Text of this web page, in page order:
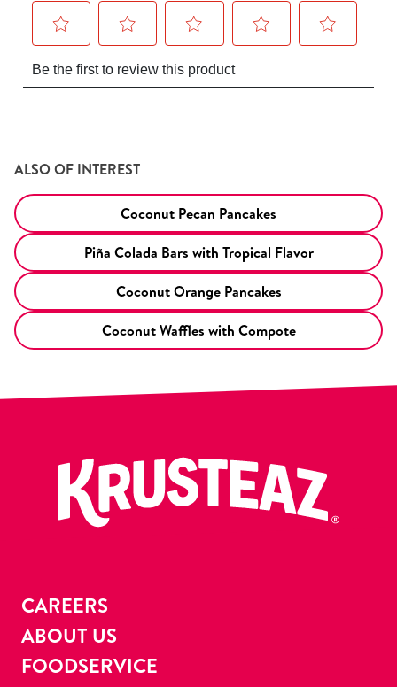
ALSO OF INTEREST
Coconut Pecan Pancakes
Piña Colada Bars with Tropical Flavor
Coconut Orange Pancakes
Coconut Waffles with Compote
CAREERS
ABOUT US
FOODSERVICE